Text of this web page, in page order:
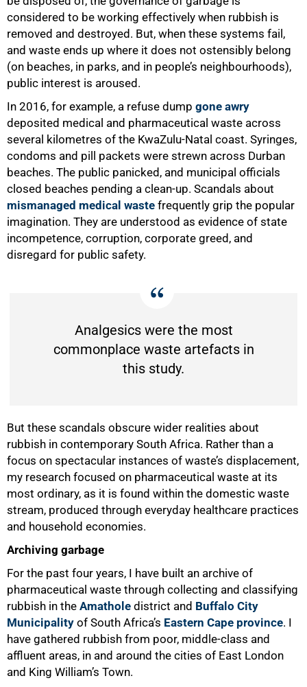
considered to be working effectively when rubbish is
removed and destroyed. But, when these systems fail,
and waste ends up where it does not ostensibly belong
(on beaches, in parks, and in people’s neighbourhoods),
public interest is aroused.
In 2016, for example, a refuse dump gone awry
deposited medical and pharmaceutical waste across
several kilometres of the KwaZulu-Natal coast. Syringes,
condoms and pill packets were strewn across Durban
beaches. The public panicked, and municipal officials
closed beaches pending a clean-up. Scandals about
mismanaged medical waste frequently grip the popular
imagination. They are understood as evidence of state
incompetence, corruption, corporate greed, and
disregard for public safety.
Analgesics were the most
commonplace waste artefacts in
this study.
But these scandals obscure wider realities about
rubbish in contemporary South Africa. Rather than a
focus on spectacular instances of waste’s displacement,
my research focused on pharmaceutical waste at its
most ordinary, as it is found within the domestic waste
stream, produced through everyday healthcare practices
and household economies.
Archiving garbage
For the past four years, I have built an archive of
pharmaceutical waste through collecting and classifying
rubbish in the Amathole district and Buffalo City
Municipality of South Africa’s Eastern Cape province. I
have gathered rubbish from poor, middle-class and
affluent areas, in and around the cities of East London
and King William’s Town.